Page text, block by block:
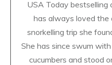
USA Today bestselling
has always loved the
snorkelling trip she
She has since swum
cucumbers and stood